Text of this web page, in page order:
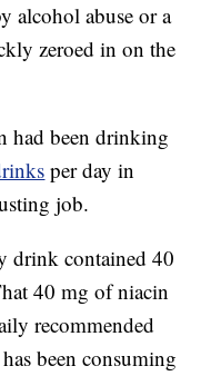
alcohol abuse or a
zeroed in on the
had been drinking
per day in
job.
drink contained 40
40 mg of niacin
recommended
been consuming